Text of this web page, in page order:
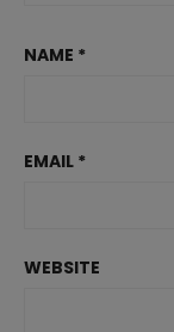
NAME *
EMAIL *
WEBSITE